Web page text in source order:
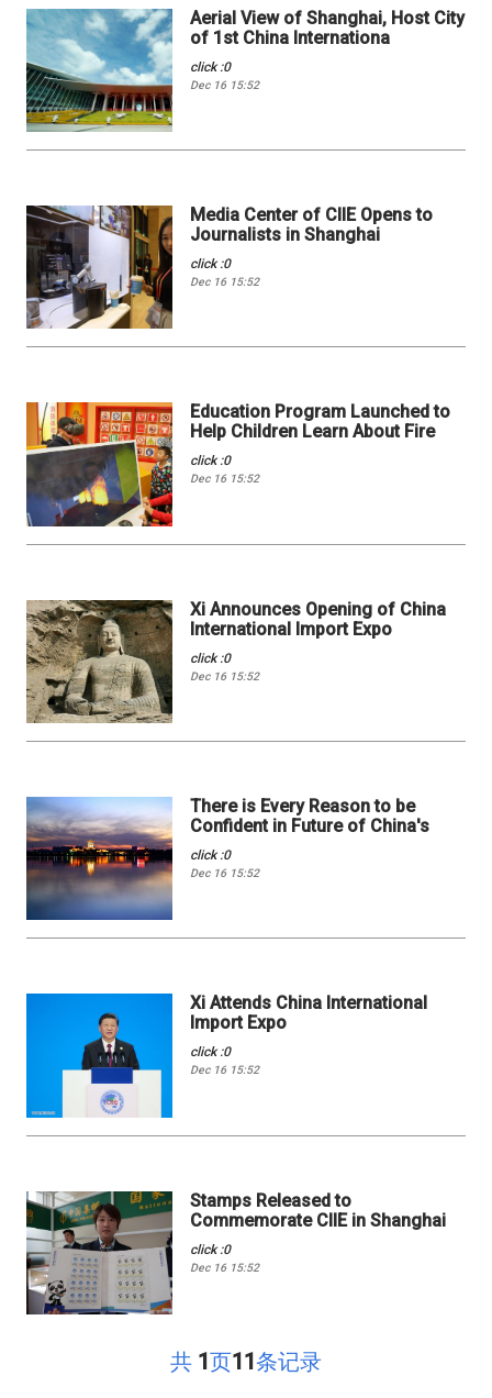
Aerial View of Shanghai, Host City
of 1st China Internationa
click :0
Dec 16 15:52
Media Center of CIIE Opens to
Journalists in Shanghai
click :0
Dec 16 15:52
Education Program Launched to
Help Children Learn About Fire
click :0
Dec 16 15:52
Xi Announces Opening of China
International Import Expo
click :0
Dec 16 15:52
There is Every Reason to be
Confident in Future of China's
click :0
Dec 16 15:52
Xi Attends China International
Import Expo
click :0
Dec 16 15:52
Stamps Released to
Commemorate CIIE in Shanghai
click :0
Dec 16 15:52
共 1页11条记录